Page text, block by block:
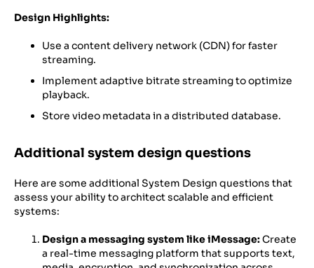
Design Highlights:
Use a content delivery network (CDN) for faster
streaming.
Implement adaptive bitrate streaming to optimize
playback.
Store video metadata in a distributed database.
Additional system design questions
Here are some additional System Design questions that
assess your ability to architect scalable and efficient
systems:
Design a messaging system like iMessage:Create
a real-time messaging platform that supports text,